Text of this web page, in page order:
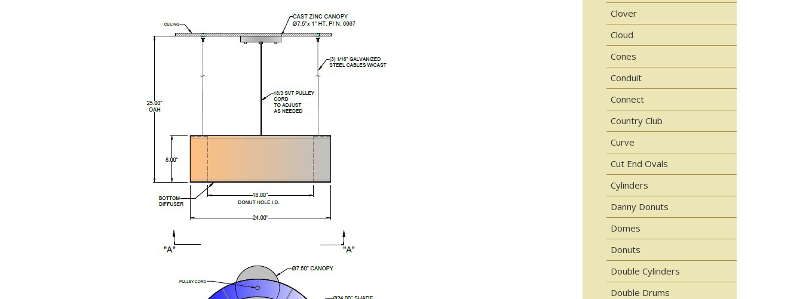
Clover
Cloud
Cones
Conduit
Connect
Country Club
Curve
Cut End Ovals
Cylinders
Danny Donuts
Domes
Donuts
Double Cylinders
Double Drums